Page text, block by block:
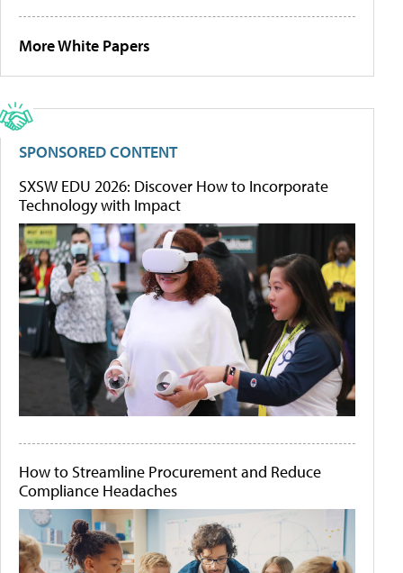
More White Papers
SPONSORED CONTENT
SXSW EDU 2026: Discover How to Incorporate
Technology with Impact
How to Streamline Procurement and Reduce
Compliance Headaches